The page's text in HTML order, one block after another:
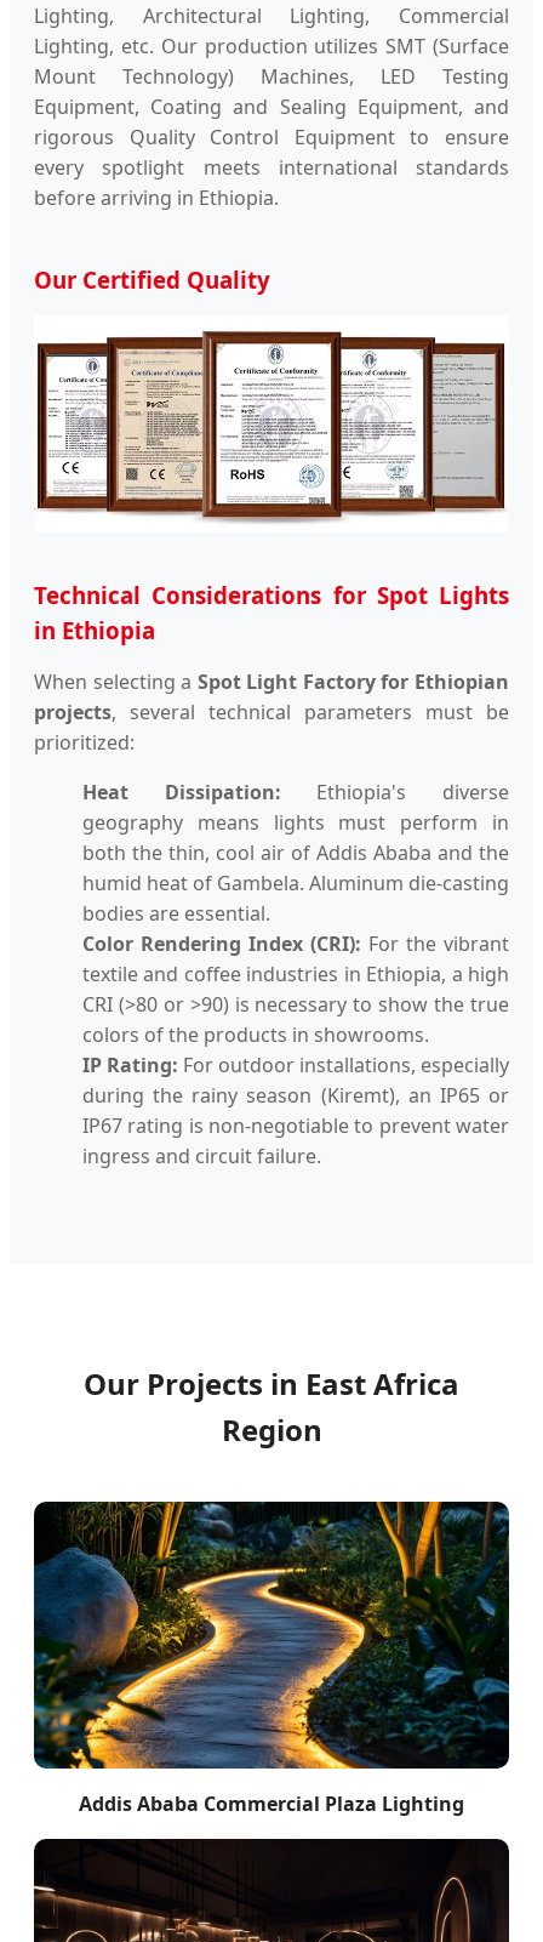
Lighting, Architectural Lighting, Commercial
Lighting, etc. Our production utilizes SMT (Surface
Mount Technology) Machines, LED Testing
Equipment, Coating and Sealing Equipment, and
rigorous Quality Control Equipment to ensure
every spotlight meets international standards
before arriving in Ethiopia.
Our Certified Quality
Technical Considerations for Spot Lights
in Ethiopia
When selecting a Spot Light Factory for Ethiopian
projects, several technical parameters must be
prioritized:
Heat Dissipation: Ethiopia's diverse
geography means lights must perform in
both the thin, cool air of Addis Ababa and the
humid heat of Gambela. Aluminum die-casting
bodies are essential.
Color Rendering Index (CRI): For the vibrant
textile and coffee industries in Ethiopia, a high
CRI (>80 or >90) is necessary to show the true
colors of the products in showrooms.
IP Rating: For outdoor installations, especially
during the rainy season (Kiremt), an IP65 or
IP67 rating is non-negotiable to prevent water
ingress and circuit failure.
Our Projects in East Africa
Region
Addis Ababa Commercial Plaza Lighting